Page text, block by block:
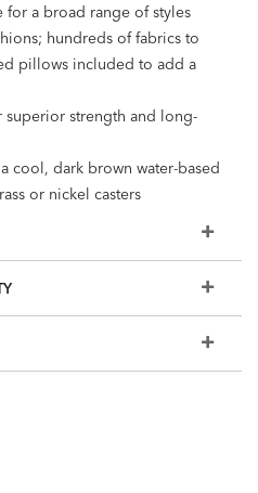
for a broad range of styles
hundreds of fabrics to
pillows included to add a
superior strength and long-
cool, dark brown water-based
or nickel casters
looking for, visit a Design